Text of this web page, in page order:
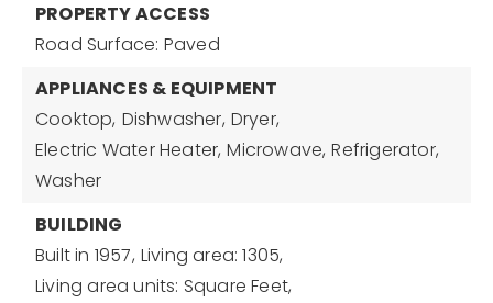
PROPERTY ACCESS
Road Surface: Paved
APPLIANCES & EQUIPMENT
Cooktop, Dishwasher, Dryer,
Electric Water Heater, Microwave, Refrigerator,
Washer
BUILDING
Built in 1957, Living area: 1305,
Living area units: Square Feet,